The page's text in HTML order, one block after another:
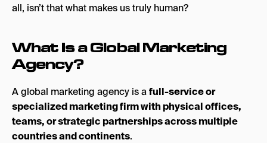
10. Allied Global Marketing
Ready to Go Global?
all, isn’t that what makes us truly human?
What Is a Global Marketing
Agency?
A global marketing agency is afull-service or
specialized marketing firm with physical offices,
teams, or strategic partnerships across multiple
countries and continents.